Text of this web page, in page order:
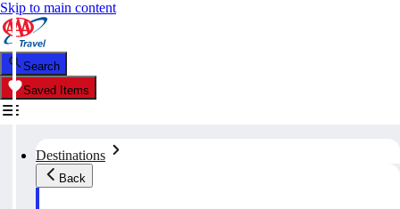
Skip to main content
Search
Saved Items
Destinations
Back